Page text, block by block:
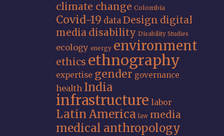
climate change Colombia
Covid-19 dataDesign digital
media disability Disability Studies
ecology energy environment
ethics ethnography
expertise gender governance
health India
infrastructure labor
Latin America law media
medical anthropology